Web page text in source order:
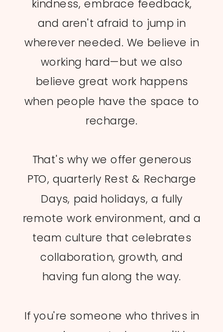
kindness, embrace feedback,
and aren't afraid to jump in
wherever needed. We believe in
working hard—but we also
believe great work happens
when people have the space to
recharge.
That's why we offer generous
PTO, quarterly Rest & Recharge
Days, paid holidays, a fully
remote work environment, and a
team culture that celebrates
collaboration, growth, and
having fun along the way.
If you're someone who thrives in